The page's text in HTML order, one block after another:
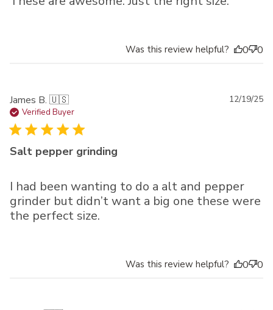
Was this review helpful? 0 0
James B. 🇺🇸
Verified Buyer
Salt pepper grinding
I had been wanting to do a alt and pepper
grinder but didn’t want a big one these were
the perfect size.
12/19/25
Was this review helpful? 0 0